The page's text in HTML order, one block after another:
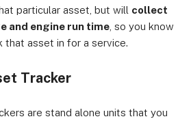
particular asset, but will collect
and engine run time , so you know
that asset in for a service.
Tracker
are stand alone units that you